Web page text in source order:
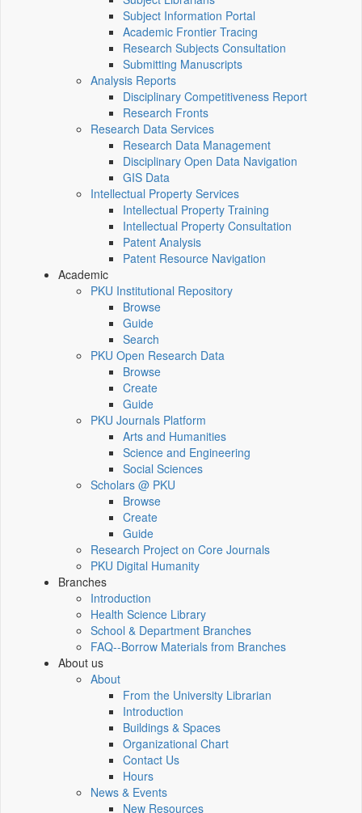
Subject Information Portal
Academic Frontier Tracing
Research Subjects Consultation
Submitting Manuscripts
Analysis Reports
Disciplinary Competitiveness Report
Research Fronts
Research Data Services
Research Data Management
Disciplinary Open Data Navigation
GIS Data
Intellectual Property Services
Intellectual Property Training
Intellectual Property Consultation
Patent Analysis
Patent Resource Navigation
Academic
PKU Institutional Repository
Browse
Guide
Search
PKU Open Research Data
Browse
Create
Guide
PKU Journals Platform
Arts and Humanities
Science and Engineering
Social Sciences
Scholars @ PKU
Browse
Create
Guide
Research Project on Core Journals
PKU Digital Humanity
Branches
Introduction
Health Science Library
School & Department Branches
FAQ--Borrow Materials from Branches
About us
About
From the University Librarian
Introduction
Buildings & Spaces
Organizational Chart
Contact Us
Hours
News & Events
New Resources